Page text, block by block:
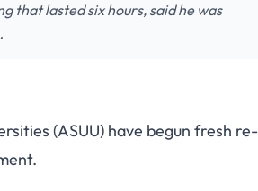
that lasted six hours, said he was
(ASUU) have begun fresh re-